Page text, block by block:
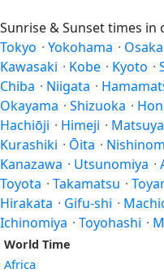
Sunrise & Sunset times
Tokyo · Yokohama · Osaka
Kawasaki · Kobe · Kyoto ·
Chiba · Niigata ·
Okayama · Shizuoka ·
Hachiōji · Himeji ·
Kurashiki · Ōita ·
Kanazawa · Utsunomiya ·
Toyota · Takamatsu ·
Hirakata · Gifu-shi ·
Ichinomiya · Toyohashi ·
World Time
Africa